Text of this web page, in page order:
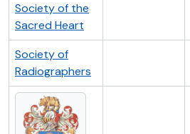
Society of the
Sacred Heart
Society of
Radiographers